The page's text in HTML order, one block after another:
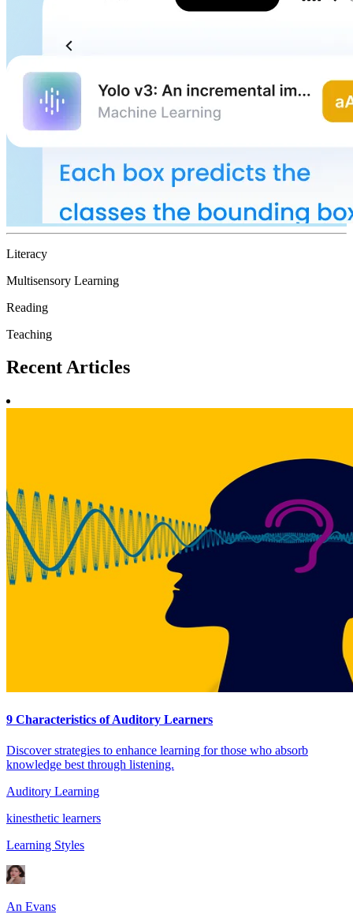
Literacy
Multisensory Learning
Reading
Teaching
RecentArticles
9 Characteristics of Auditory Learners
Discover strategies to enhance learning for those who absorb
knowledge best through listening.
Auditory Learning
kinesthetic learners
Learning Styles
An Evans